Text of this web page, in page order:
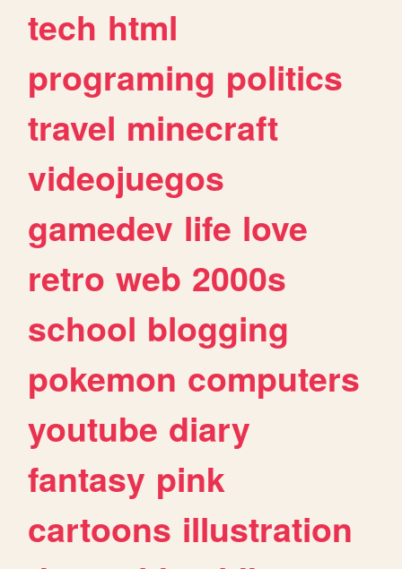
tech html
programing politics
travel minecraft
videojuegos
gamedev life love
retro web 2000s
school blogging
pokemon computers
youtube diary
fantasy pink
cartoons illustration